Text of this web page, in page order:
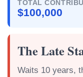
TOTAL
$100,000
The Late
Waits 10 years,